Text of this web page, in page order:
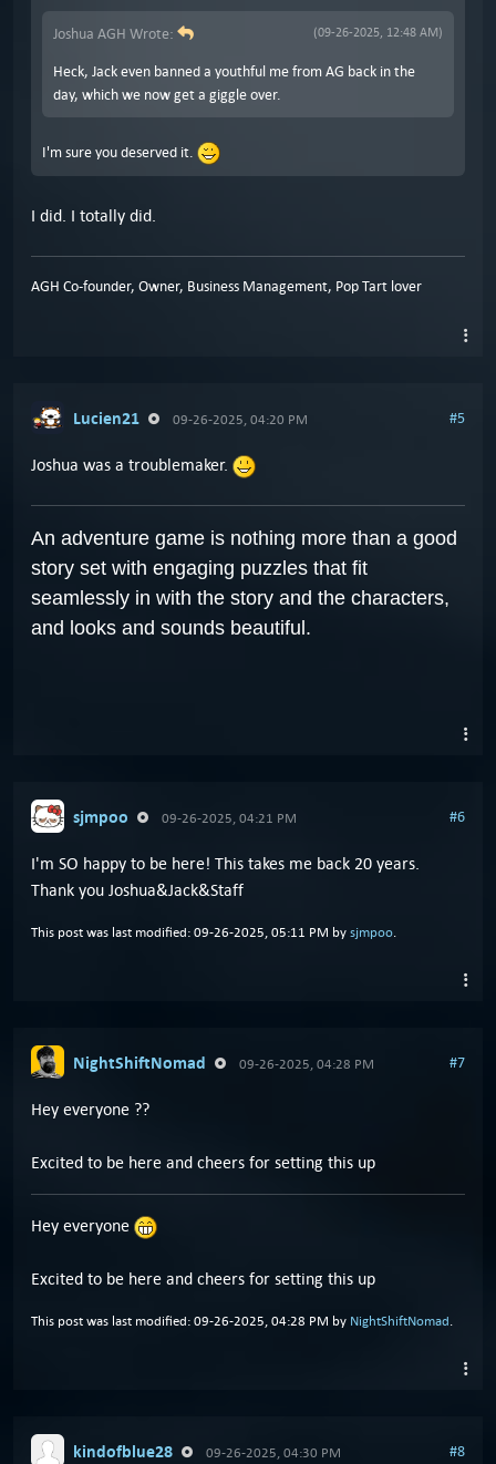
(09-26-2025, 12:48 AM)
Joshua AGH Wrote:
Heck, Jack even banned a youthful me from AG back in the
day, which we now get a giggle over.
I'm sure you deserved it.
I did. I totally did.
AGH Co-founder, Owner, Business Management, Pop Tart lover
Lucien21 09-26-2025, 04:20 PM #5
Joshua was a troublemaker.
An adventure game is nothing more than a good
story set with engaging puzzles that fit
seamlessly in with the story and the characters,
and looks and sounds beautiful.
sjmpoo 09-26-2025, 04:21 PM #6
I'm SO happy to be here! This takes me back 20 years.
Thank you Joshua&Jack&Staff
This post was last modified: 09-26-2025, 05:11 PM by sjmpoo.
NightShiftNomad 09-26-2025, 04:28 PM #7
Hey everyone ??
Excited to be here and cheers for setting this up
Hey everyone
Excited to be here and cheers for setting this up
This post was last modified: 09-26-2025, 04:28 PM by NightShiftNomad.
kindofblue28 09-26-2025, 04:30 PM #8